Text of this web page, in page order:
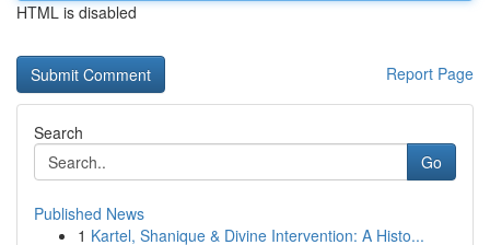
HTML is disabled
Report Page
Search
Go
Published News
1 Kartel, Shanique & Divine Intervention: A Histo...